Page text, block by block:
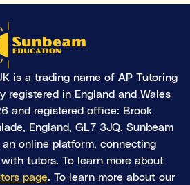
is a trading name of AP Tutoring
registered in England and Wales
and registered office: Brook
England, GL7 3JQ. Sunbeam
online platform, connecting
tutors. To learn more about
page . To learn more about our